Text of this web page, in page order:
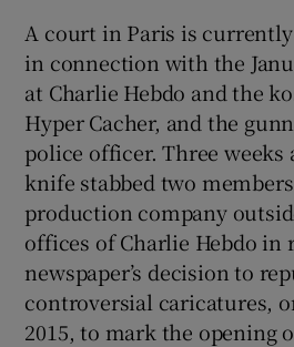
A court in Paris is
in connection with the
at Charlie Hebdo and the
Hyper Cacher, and the
police officer. Three weeks
knife stabbed two
production company
offices of Charlie Hebdo in
newspaper’s decision to
controversial caricatures,
2015, to mark the opening